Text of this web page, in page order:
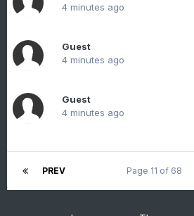
4 minutes ago
Guest
4 minutes ago
Guest
4 minutes ago
PREV Page 11 of 68